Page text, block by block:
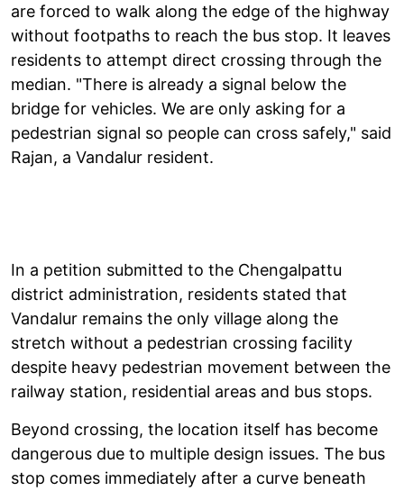
are forced to walk along the edge of the highway
without footpaths to reach the bus stop. It leaves
residents to attempt direct crossing through the
median. "There is already a signal below the
bridge for vehicles. We are only asking for a
pedestrian signal so people can cross safely," said
Rajan, a Vandalur resident.
In a petition submitted to the Chengalpattu
district administration, residents stated that
Vandalur remains the only village along the
stretch without a pedestrian crossing facility
despite heavy pedestrian movement between the
railway station, residential areas and bus stops.
Beyond crossing, the location itself has become
dangerous due to multiple design issues. The bus
stop comes immediately after a curve beneath